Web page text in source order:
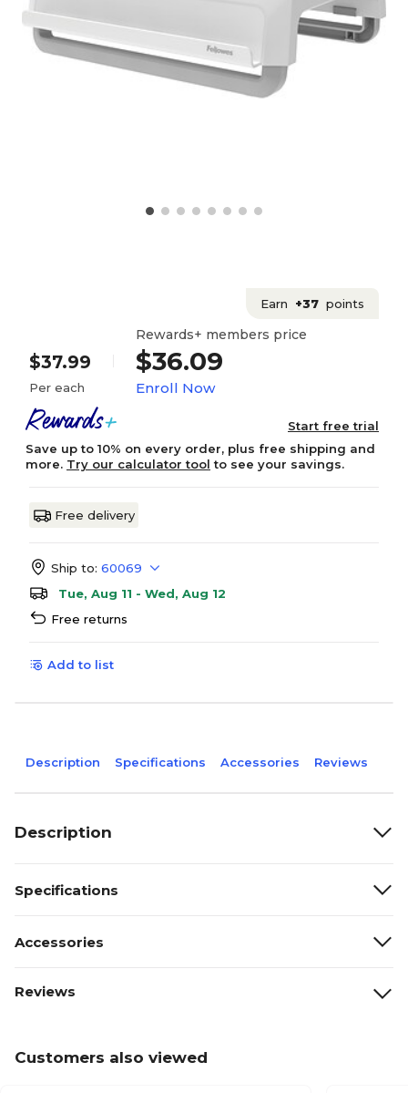
Earn +37 points
$37.99
Per each
Rewards+ members price
$36.09
Enroll Now
Start free trial
Save up to 10% on every order, plus free shipping and
more. Try our calculator tool to see your savings.
Free delivery
Ship to: 60069
Tue, Aug 11 - Wed, Aug 12
Free returns
Add to list
Description Specifications Accessories Reviews
Description
Specifications
Accessories
Reviews
Customers also viewed